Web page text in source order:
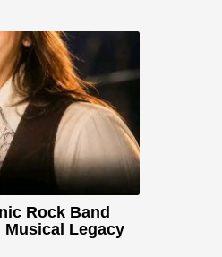
Rock Band
Musical Legacy